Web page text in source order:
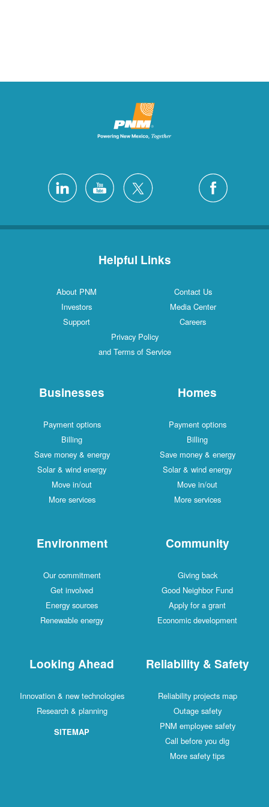
Helpful Links
Contact Us
About PNM
Media Center
Investors
Careers
Support
Privacy Policy
and Terms of Service
Homes
Payment options
Billing
Save money & energy
Solar & wind energy
Move in/out
More services
Businesses
Payment options
Billing
Save money & energy
Solar & wind energy
Move in/out
More services
Community
Giving back
Good Neighbor Fund
Apply for a grant
Economic development
Environment
Our commitment
Get involved
Energy sources
Renewable energy
Reliability & Safety
Reliability projects map
Outage safety
PNM employee safety
Call before you dig
More safety tips
Looking Ahead
Innovation & new technologies
Research & planning
SITEMAP